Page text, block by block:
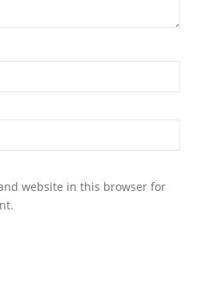
website in this browser for